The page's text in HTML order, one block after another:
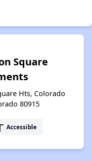
Square
Hts, Colorado
80915
Accessible